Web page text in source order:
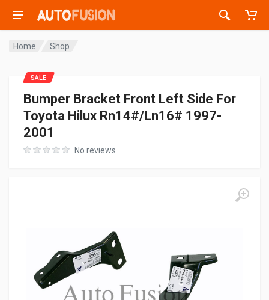
Home Shop
Bumper Bracket Front Left Side For
Toyota Hilux Rn14#/Ln16# 1997-
2001
No reviews
SALE